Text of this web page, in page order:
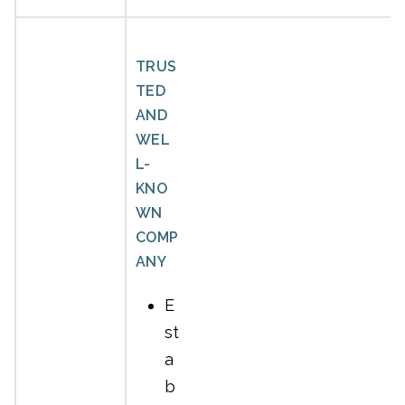
TRUS
TED
AND
WEL
L-
KNO
WN
COMP
ANY
E
st
a
b